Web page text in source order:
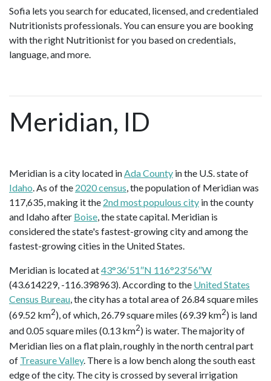
Sofia lets you search for educated, licensed, and credentialed
Nutritionists professionals. You can ensure you are booking
with the right Nutritionist for you based on credentials,
language, and more.
Meridian, ID
Meridian is a city located inAda County in the U.S. state of
Idaho. As of the 2020 census, the population of Meridian was
117,635, making it the 2nd most populous city in the county
and Idaho after Boise, the state capital. Meridian is
considered the state's fastest-growing city and among the
fastest-growing cities in the United States.
Meridian is located at43°36′51″N 116°23′56″W
(43.614229, -116.398963). According to the United States
Census Bureau, the city has a total area of 26.84 square miles
(69.52 km2), of which, 26.79 square miles (69.39 km2) is land
and 0.05 square miles (0.13 km2) is water. The majority of
Meridian lies on a flat plain, roughly in the north central part
of Treasure Valley. There is a low bench along the south east
edge of the city. The city is crossed by several irrigation